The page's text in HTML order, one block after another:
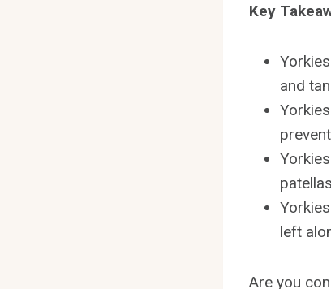
Key
and
left
Are you